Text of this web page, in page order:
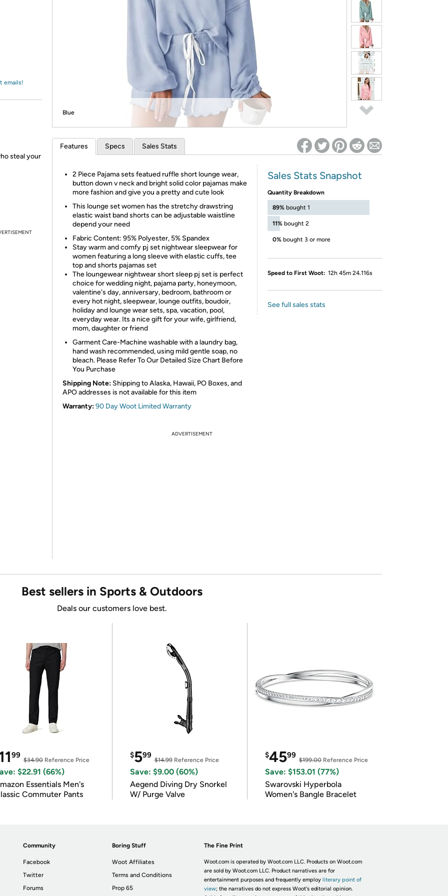
* Re-login required on Woot! for benefits to take effect
emails!
steal your
Blue
Features Specs Sales Stats
2 Piece Pajama sets featued ruffle short lounge wear,
button down v neck and bright solid color pajamas make
more fashion and give you a pretty and cute look
This lounge set women has the stretchy drawstring
elastic waist band shorts can be adjustable waistline
depend your need
Fabric Content: 95% Polyester, 5% Spandex
Stay warm and comfy pj set nightwear sleepwear for
women featuring a long sleeve with elastic cuffs, tee
top and shorts pajamas set
The loungewear nightwear short sleep pj set is perfect
choice for wedding night, pajama party, honeymoon,
valentine's day, anniversary, bedroom, bathroom or
every hot night, sleepwear, lounge outfits, boudoir,
holiday and lounge wear sets, spa, vacation, pool,
everyday wear. Its a nice gift for your wife, girlfriend,
mom, daughter or friend
Garment Care-Machine washable with a laundry bag,
hand wash recommended, using mild gentle soap, no
bleach. Please Refer To Our Detailed Size Chart Before
You Purchase
Shipping Note: Shipping to Alaska, Hawaii, PO Boxes, and
APO addresses is not available for this item
Warranty:90 Day Woot Limited Warranty
Sales Stats Snapshot
Quantity Breakdown
89% bought 1
11% bought 2
0% bought 3 or more
Speed to First Woot: 12h 45m 24.116s
See full sales stats
ADVERTISEMENT
Best sellers in Sports & Outdoors
Deals our customers love best.
99
$34.90Reference Price
$22.91 (66%)
Essentials Men's
Commuter Pants
$599
$14.99Reference Price
Save: $9.00 (60%)
Aegend Diving Dry Snorkel
W/ Purge Valve
$4599
$199.00Reference Price
Save: $153.01 (77%)
Swarovski Hyperbola
Women's Bangle Bracelet
Community
Facebook
Twitter
Forums
Boring Stuff
Woot Affiliates
Terms and Conditions
Prop 65
The Fine Print
Woot.com is operated by Woot.com LLC. Products on Woot.com
are sold by Woot.com LLC. Product narratives are for
entertainment purposes and frequently employ literary point of
view; the narratives do not express Woot's editorial opinion.